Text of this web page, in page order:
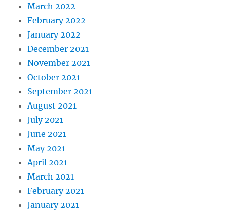
March 2022
February 2022
January 2022
December 2021
November 2021
October 2021
September 2021
August 2021
July 2021
June 2021
May 2021
April 2021
March 2021
February 2021
January 2021